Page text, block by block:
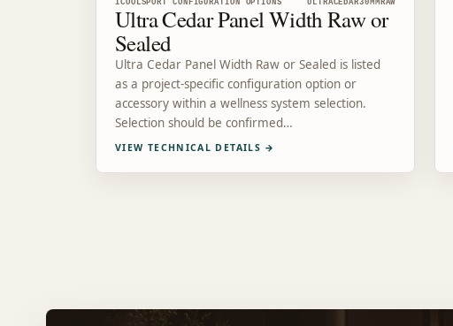
ICOOLSPORT CONFIGURATION OPTIONS ULTRACEDAR30MMRAW
Ultra Cedar Panel Width Raw or
Sealed
Ultra Cedar Panel Width Raw or Sealed is listed
as a project-specific configuration option or
accessory within a wellness system selection.
Selection should be confirmed…
VIEW TECHNICAL DETAILS →